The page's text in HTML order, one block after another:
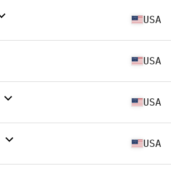
USA
USA
USA
USA